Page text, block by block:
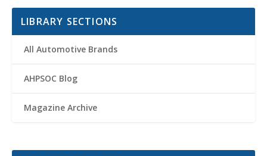
LIBRARY SECTIONS
All Automotive Brands
AHPSOC Blog
Magazine Archive